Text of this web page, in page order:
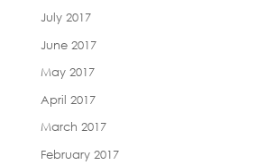
July 2017
June 2017
May 2017
April 2017
March 2017
February 2017